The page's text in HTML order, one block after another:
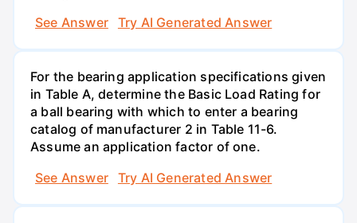
See Answer
Try AI Generated Answer
For the bearing application specifications given
in Table A, determine the Basic Load Rating for
a ball bearing with which to enter a bearing
catalog of manufacturer 2 in Table 11-6.
Assume an application factor of one.
See Answer
Try AI Generated Answer